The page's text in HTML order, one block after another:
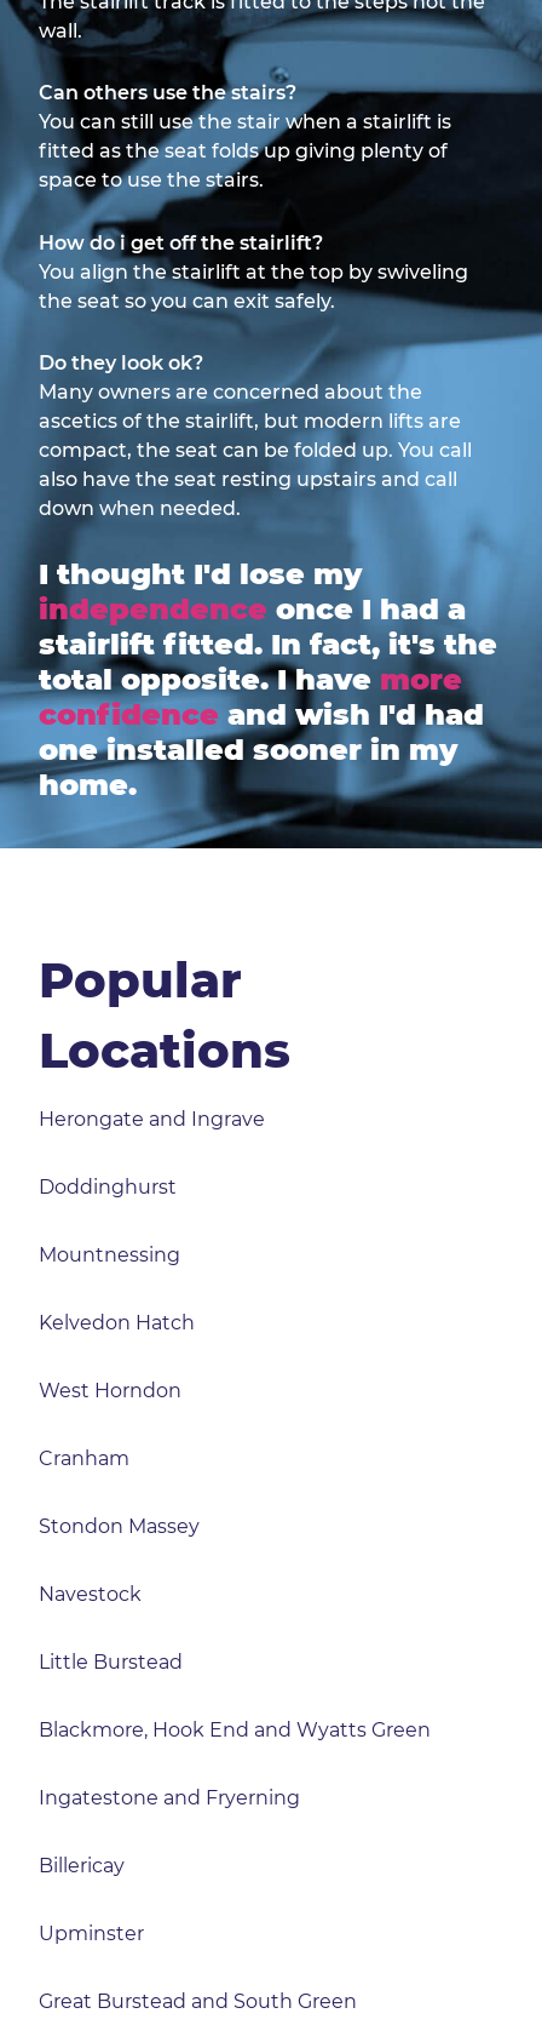
wall.
Can others use the stairs?
You can still use the stair when a stairlift is
fitted as the seat folds up giving plenty of
space to use the stairs.
How do i get off the stairlift?
You align the stairlift at the top by swiveling
the seat so you can exit safely.
Do they look ok?
Many owners are concerned about the
ascetics of the stairlift, but modern lifts are
compact, the seat can be folded up. You call
also have the seat resting upstairs and call
down when needed.
I thought I'd lose my
independence once I had a
stairlift fitted. In fact, it's the
total opposite. I have more
confidence and wish I'd had
one installed sooner in my
home.
Popular
Locations
Herongate and Ingrave
Doddinghurst
Mountnessing
Kelvedon Hatch
West Horndon
Cranham
Stondon Massey
Navestock
Little Burstead
Blackmore, Hook End and Wyatts Green
Ingatestone and Fryerning
Billericay
Upminster
Great Burstead and South Green